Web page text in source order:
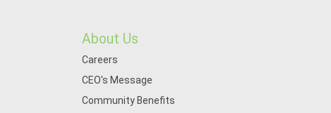
About Us
Careers
CEO's Message
Community Benefits